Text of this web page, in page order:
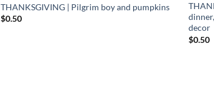
THANKSGIVING | Pilgrim boy and pumpkins
$0.50
decor
$0.50